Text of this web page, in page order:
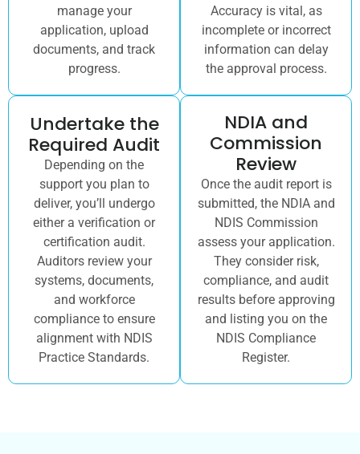
manage your
application, upload
documents, and track
progress.
Accuracy is vital, as
incomplete or incorrect
information can delay
the approval process.
Undertake the
Required Audit
Depending on the
support you plan to
deliver, you’ll undergo
either a verification or
certification audit.
Auditors review your
systems, documents,
and workforce
compliance to ensure
alignment with NDIS
Practice Standards.
NDIA and
Commission
Review
Once the audit report is
submitted, the NDIA and
NDIS Commission
assess your application.
They consider risk,
compliance, and audit
results before approving
and listing you on the
NDIS Compliance
Register.